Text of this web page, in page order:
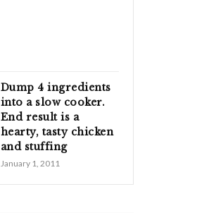
Dump 4 ingredients
into a slow cooker.
End result is a
hearty, tasty chicken
and stuffing
January 1, 2011